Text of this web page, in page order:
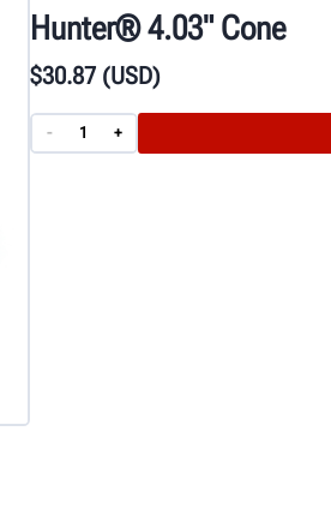
Hunter® 4.03" Cone
$30.87 (USD)
- +